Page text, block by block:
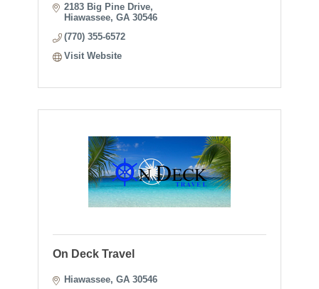
2183 Big Pine Drive
Hiawassee GA 30546
(770) 355-6572
Visit Website
On Deck Travel
Hiawassee GA 30546